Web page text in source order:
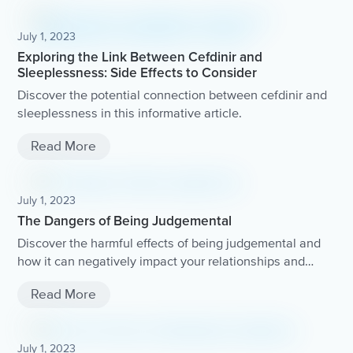
July 1, 2023
Exploring the Link Between Cefdinir and
Sleeplessness: Side Effects to Consider
Discover the potential connection between cefdinir and
sleeplessness in this informative article.
Read More
July 1, 2023
The Dangers of Being Judgemental
Discover the harmful effects of being judgemental and
how it can negatively impact your relationships and
Read More
July 1, 2023